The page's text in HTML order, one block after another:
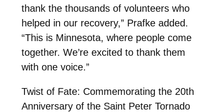
thank the thousands of volunteers who
helped in our recovery,” Prafke added.
“This is Minnesota, where people come
together. We’re excited to thank them
with one voice.”
Twist of Fate: Commemorating the 20th
Anniversary of the Saint Peter Tornado